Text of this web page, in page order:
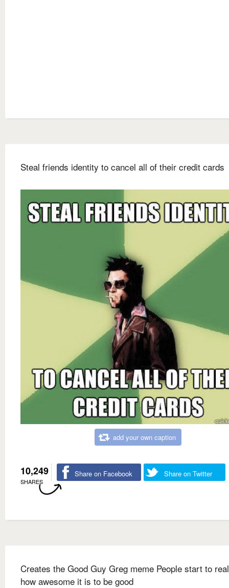
Steal friends identity to cancel all of their credit cards
add your own caption
10,249
SHARES
Share on Facebook Share on Twitter
Creates the Good Guy Greg meme People start to
how awesome it is to be good